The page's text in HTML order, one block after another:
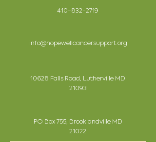
410-832-2719
info@hopewellcancersupport.org
10628 Falls Road, Lutherville MD
21093
PO Box 755, Brooklandville MD
21022